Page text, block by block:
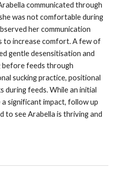
communicated through
was not comfortable during
her communication
to increase comfort. A few of
gentle desensitisation and
before feeds through
sucking practice, positional
during feeds. While an initial
significant impact, follow up
to see Arabella is thriving and